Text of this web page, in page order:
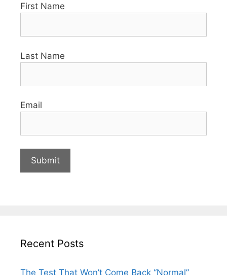
First Name
Last Name
Email
Recent Posts
The Test That Won’t Come Back “Normal”